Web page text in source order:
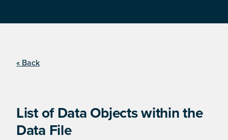
« Back
List of Data Objects within the
Data File